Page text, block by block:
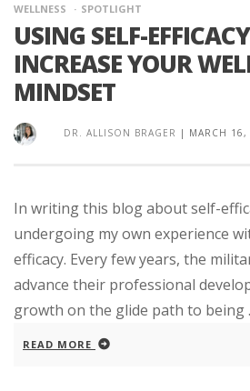
WELLNESS SPOTLIGHT
USING SELF-
INCREASE YOUR
MINDSET
DR. ALLISON BRAGER | MARCH 16,
In writing this blog about self-
undergoing my own experience
efficacy. Every few years, the
advance their professional
growth on the glide path to being
READ MORE